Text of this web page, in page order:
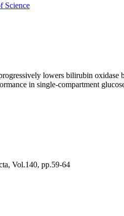
Science
lowers bilirubin oxidase
in single-compartment
Vol.140, pp.59-64